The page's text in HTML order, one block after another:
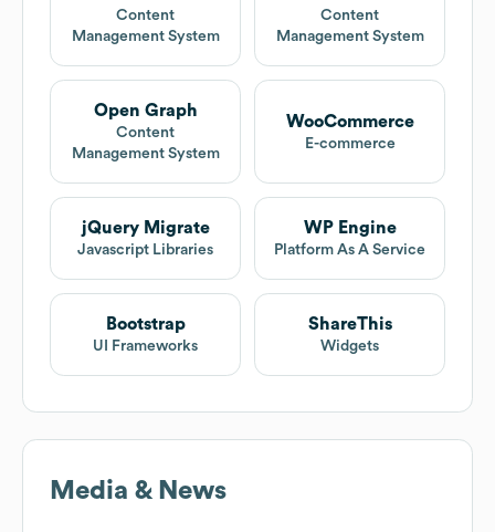
Content
Management System
Content
Management System
Open Graph
Content
Management System
WooCommerce
E-commerce
jQuery Migrate
Javascript Libraries
WP Engine
Platform As A Service
Bootstrap
UI Frameworks
ShareThis
Widgets
Media & News